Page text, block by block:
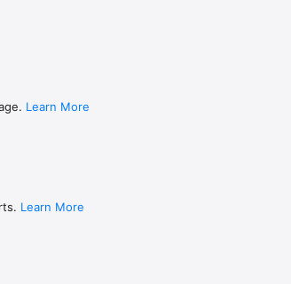
Learn More
Learn More